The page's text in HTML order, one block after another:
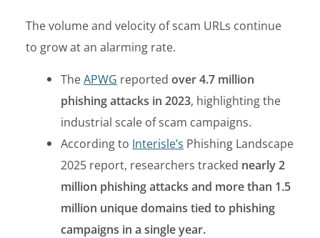
The volume and velocity of scam URLs continue
to grow at an alarming rate.
TheAPWG reportedover 4.7 million
phishing attacks in 2023, highlighting the
industrial scale of scam campaigns.
According to Interisle’s Phishing Landscape
2025 report, researchers tracked nearly 2
million phishing attacks and more than 1.5
million unique domains tied to phishing
campaigns in a single year.